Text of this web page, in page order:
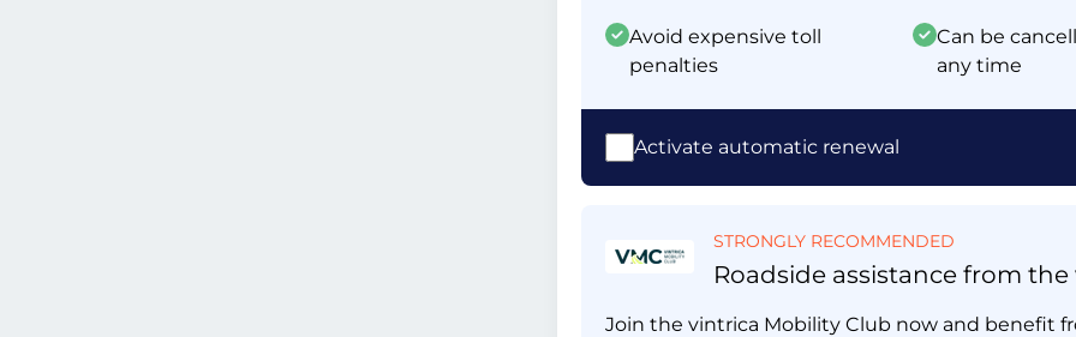
Avoid expensive toll
penalties
Can be
any time
Activate automatic renewal
STRONGLY RECOMMENDED
Roadside assistance from
Join the vintrica Mobility Club now and benefit